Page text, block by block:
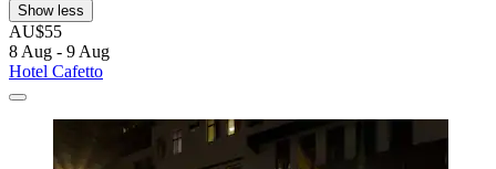
Show less
AU$55
8 Aug - 9 Aug
Hotel Cafetto